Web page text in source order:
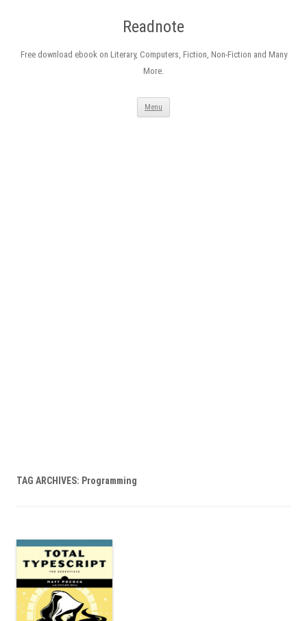
Readnote
Free download ebook on Literary, Computers, Fiction, Non-Fiction and Many
More.
Menu
TAG ARCHIVES: Programming